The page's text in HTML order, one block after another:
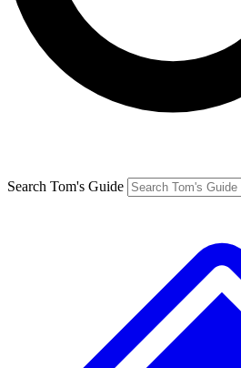
Search Tom's Guide